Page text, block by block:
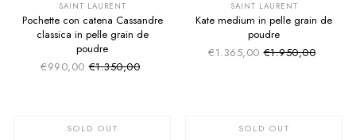
SAINT LAURENT
Pochette con catena Cassandre
classica in pelle grain de
poudre
€990,00 Sale price
Regular price
€1.350,00
SOLD OUT
SAINT LAURENT
Kate medium in pelle grain de
poudre
€1.365,00 Sale price
Regular price
€1.950,00
SOLD OUT